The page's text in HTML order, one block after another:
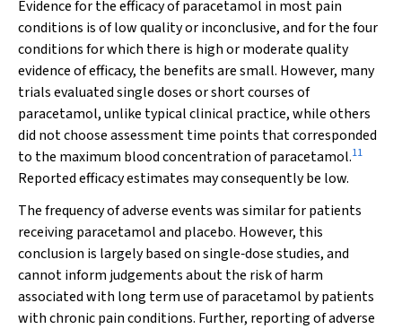
Evidence for the efficacy of paracetamol in most pain
conditions is of low quality or inconclusive, and for the four
conditions for which there is high or moderate quality
evidence of efficacy, the benefits are small. However, many
trials evaluated single doses or short courses of
paracetamol, unlike typical clinical practice, while others
did not choose assessment time points that corresponded
to the maximum blood concentration of paracetamol.11
Reported efficacy estimates may consequently be low.
The frequency of adverse events was similar for patients
receiving paracetamol and placebo. However, this
conclusion is largely based on single‐dose studies, and
cannot inform judgements about the risk of harm
associated with long term use of paracetamol by patients
with chronic pain conditions. Further, reporting of adverse